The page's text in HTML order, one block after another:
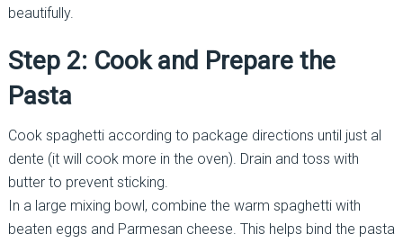
beautifully.
Step 2: Cook and Prepare the
Pasta
Cook spaghetti according to package directions until just al
dente (it will cook more in the oven). Drain and toss with
butter to prevent sticking.
In a large mixing bowl, combine the warm spaghetti with
beaten eggs and Parmesan cheese. This helps bind the pasta